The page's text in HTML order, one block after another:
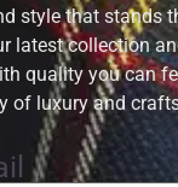
style that stands
latest collection
quality you can
of luxury and